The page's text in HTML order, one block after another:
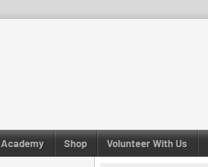
Academy Shop Volunteer With Us